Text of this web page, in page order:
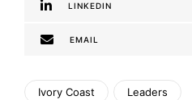
LINKEDIN
EMAIL
Ivory Coast Leaders